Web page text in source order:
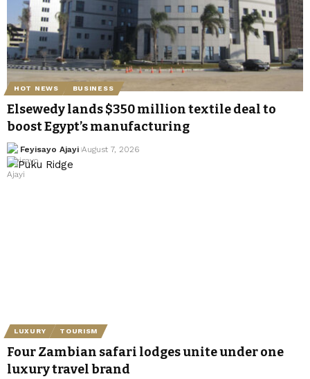
HOT NEWS BUSINESS
Elsewedy lands $350 million textile deal to
boost Egypt’s manufacturing
Feyisayo Ajayi August 7, 2026
LUXURY TOURISM
Four Zambian safari lodges unite under one
luxury travel brand